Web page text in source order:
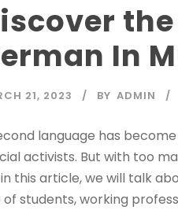
In
21, 2023 BY ADMIN
language has
activists. But with too
this article, we will talk
students, working